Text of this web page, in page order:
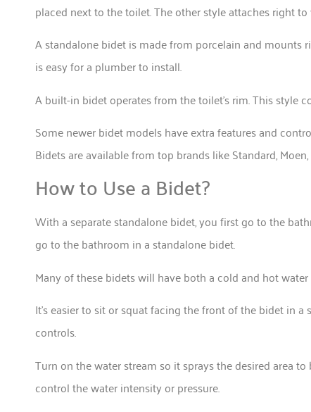
placed next to the toilet. The other style attaches right
A standalone bidet is made from porcelain and mounts
is easy for a plumber to install.
A built-in bidet operates from the toilet’s rim. This style
Some newer bidet models have extra features and
Bidets are available from top brands like Standard,
How to Use a Bidet?
With a separate standalone bidet, you first go to the
go to the bathroom in a standalone bidet.
Many of these bidets will have both a cold and hot
It’s easier to sit or squat facing the front of the bidet in
controls.
Turn on the water stream so it sprays the desired area
control the water intensity or pressure.